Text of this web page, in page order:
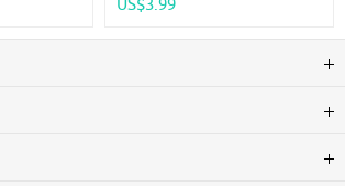
IO Dilator DC 12V 24V For
US$3.99